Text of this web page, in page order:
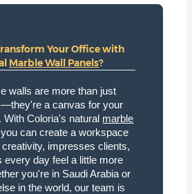
Your Office with
Marble Wall Panels?
walls are more than just
a canvas for your
With Coloria's natural marble
can create a workspace
impresses clients,
every day feel a little more
you're in Saudi Arabia or
in the world, our team is